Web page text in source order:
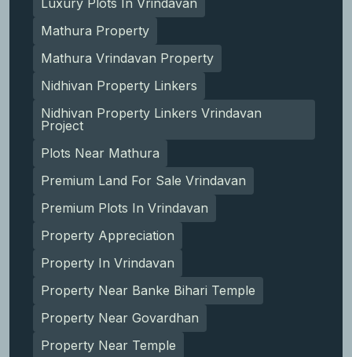
Luxury Plots In Vrindavan
Mathura Property
Mathura Vrindavan Property
Nidhivan Property Linkers
Nidhivan Property Linkers Vrindavan
Project
Plots Near Mathura
Premium Land For Sale Vrindavan
Premium Plots In Vrindavan
Property Appreciation
Property In Vrindavan
Property Near Banke Bihari Temple
Property Near Govardhan
Property Near Temple